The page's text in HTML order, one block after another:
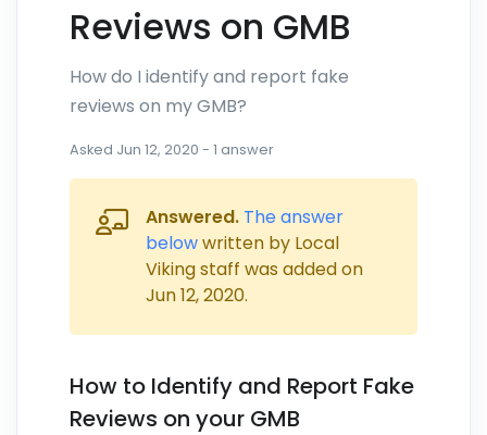
Reviews on GMB
How do I identify and report fake
reviews on my GMB?
Asked Jun 12, 2020 - 1 answer
Answered. The answer
belowwritten by Local
Viking staff was added on
Jun 12, 2020.
How to Identify and Report Fake
Reviews on your GMB